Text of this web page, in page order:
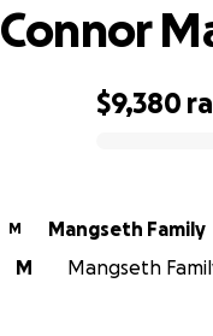
$9,380
Connor
M
Mangseth Family
M
Mangseth